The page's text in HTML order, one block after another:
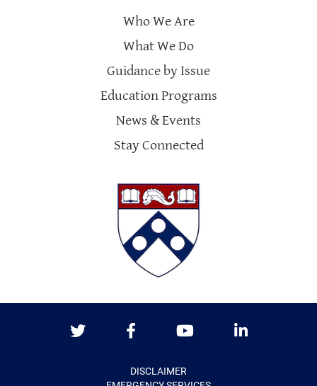
Who We Are
What We Do
Guidance by Issue
Education Programs
News & Events
Stay Connected
DISCLAIMER